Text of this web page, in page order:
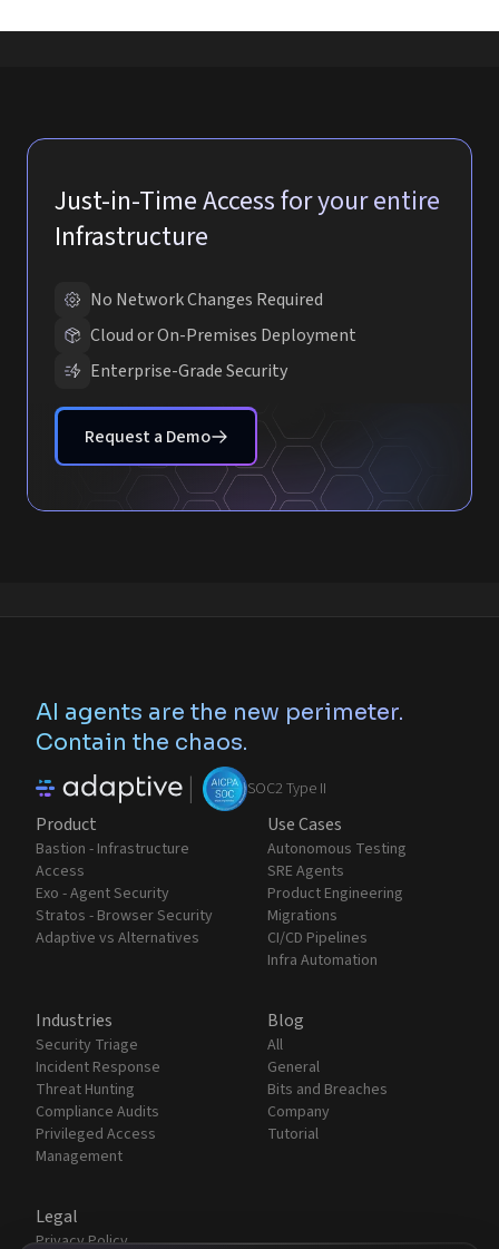
Just-in-Time Access for your entire
Infrastructure
No Network Changes Required
Cloud or On-Premises Deployment
Enterprise-Grade Security
Request a Demo
AI agents are the new perimeter.
Contain the chaos.
| SOC2 Type II
Product
Bastion - Infrastructure
Access
Exo - Agent Security
Stratos - Browser Security
Adaptive vs Alternatives
Use Cases
Autonomous Testing
SRE Agents
Product Engineering
Migrations
CI/CD Pipelines
Infra Automation
Industries
Security Triage
Incident Response
Threat Hunting
Compliance Audits
Privileged Access
Management
Blog
All
General
Bits and Breaches
Company
Tutorial
Legal
Privacy Policy